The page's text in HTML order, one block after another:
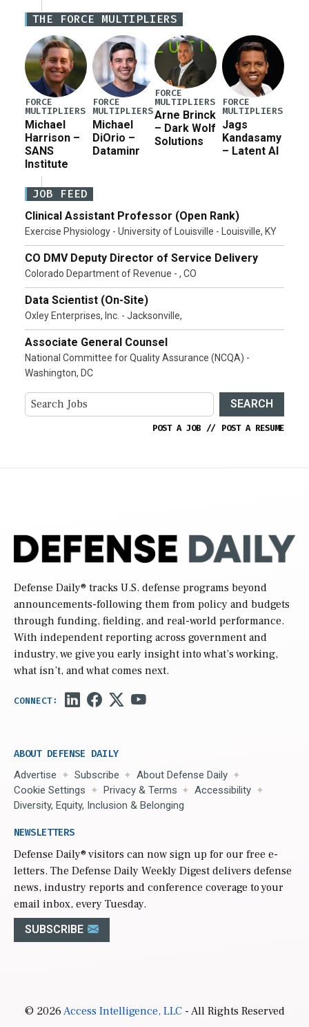
Defense Authorization Act (NDAA) and a blueprint
for a third reconciliation bill […]
THE FORCE MULTIPLIERS
FORCE
MULTIPLIERS
Michael
Harrison –
SANS
Institute
FORCE
MULTIPLIERS
Michael
DiOrio –
Dataminr
FORCE
MULTIPLIERS
Arne Brinck
– Dark Wolf
Solutions
FORCE
MULTIPLIERS
Jags
Kandasamy
– Latent AI
JOB FEED
Clinical Assistant Professor (Open Rank)
Exercise Physiology - University of Louisville - Louisville, KY
CO DMV Deputy Director of Service Delivery
Colorado Department of Revenue - , CO
Data Scientist (On-Site)
Oxley Enterprises, Inc. - Jacksonville,
Associate General Counsel
National Committee for Quality Assurance (NCQA) -
Washington, DC
SEARCH
POST A JOB // POST A RESUME
Defense Daily® tracks U.S. defense programs beyond
announcements-following them from policy and budgets
through funding, fielding, and real-world performance.
With independent reporting across government and
industry, we give you early insight into what’s working,
what isn’t, and what comes next.
ABOUT DEFENSE DAILY
Advertise Subscribe
About Defense Daily
Cookie Settings
Privacy & Terms
Accessibility
Diversity, Equity, Inclusion & Belonging
NEWSLETTERS
Defense Daily® visitors can now sign up for our free e-
letters. The Defense Daily Weekly Digest delivers defense
news, industry reports and conference coverage to your
email inbox, every Tuesday.
SUBSCRIBE
© 2026Access Intelligence, LLC- All Rights Reserved